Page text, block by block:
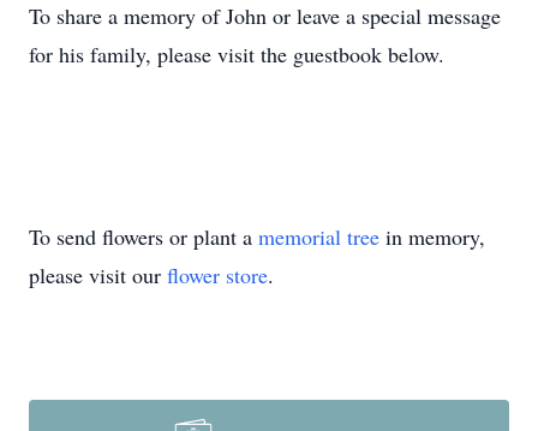
To share a memory of John or leave a special message
for his family, please visit the guestbook below.
To send flowers or plant a memorial tree in memory,
please visit our flower store.